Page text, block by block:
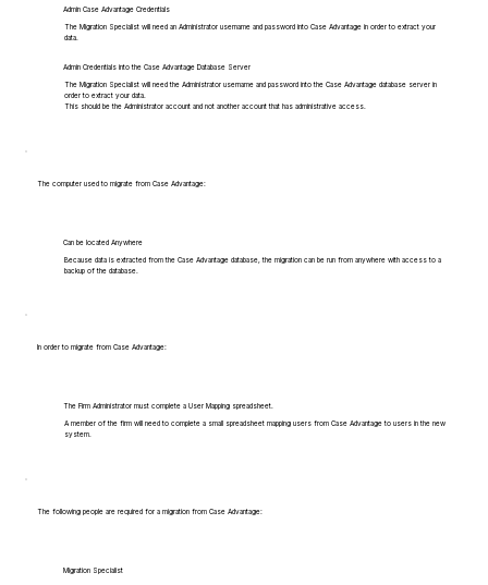
Admin Case Advantage Credentials
The Migration Specialist will need an Administrator username and password into Case Advantage in order to extract your
data.
Admin Credentials into the Case Advantage Database Server
The Migration Specialist will need the Administrator username and password into the Case Advantage database server in
order to extract your data.
This should be the Administrator account and not another account that has administrative access.
The computer used to migrate from Case Advantage:
Can be located Anywhere
Because data is extracted from the Case Advantage database, the migration can be run from anywhere with access to a
backup of the database.
In order to migrate from Case Advantage:
The Firm Administrator must complete a User Mapping spreadsheet.
A member of the firm will need to complete a small spreadsheet mapping users from Case Advantage to users in the new
system.
The following people are required for a migration from Case Advantage:
Migration Specialist